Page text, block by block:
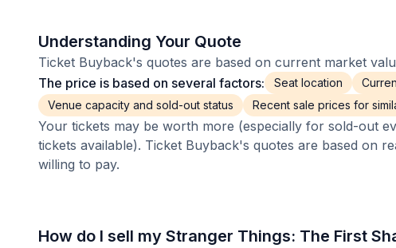
Understanding Your Quote
Ticket Buyback's quotes are based on current market
The price is based on several factors:
Seat location
Venue capacity and sold-out status
Recent sale prices for
Your tickets may be worth more (especially for sold-out
tickets available). Ticket Buyback's quotes are based on
willing to pay.
How do I sell my Stranger Things: The First